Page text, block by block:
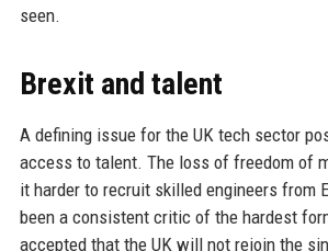
seen.
Brexit and talent
A defining issue for the UK tech sector
access to talent. The loss of freedom of
it harder to recruit skilled engineers from
been a consistent critic of the hardest
accepted that the UK will not rejoin the